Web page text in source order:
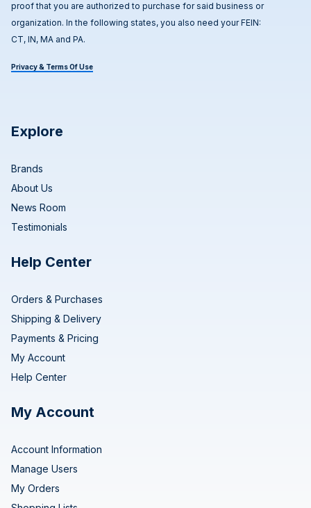
proof that you are authorized to purchase for said business or
organization. In the following states, you also need your FEIN:
CT, IN, MA and PA.
Privacy & Terms Of Use
Explore
Brands
About Us
News Room
Testimonials
Help Center
Orders & Purchases
Shipping & Delivery
Payments & Pricing
My Account
Help Center
My Account
Account Information
Manage Users
My Orders